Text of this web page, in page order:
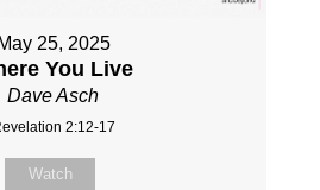
May 25, 2025
You Live
Dave Asch
2:12-17
Watch